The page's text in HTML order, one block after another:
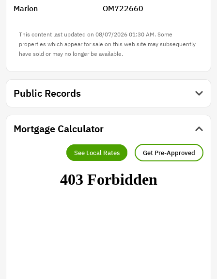
entertaining area currently used as an OUTDOOR
OFFICE. The property is equipped with THREE
SEPARATE electric meters and a full-house Generac
generator, adding even more functionality and
that is ideal for multigenerational living, income-
producing opportunities, RV lifestyle, or a home-based
value in one. Don’t miss your chance to call this
property yours—easy to show, schedule your private
tour today!
Marion
OM722660
This content last updated on 08/07/2026 01:30 AM. Some
properties which appear for sale on this web site may subsequently
have sold or may no longer be available.
Public Records
Mortgage Calculator
See Local Rates Get Pre-Approved